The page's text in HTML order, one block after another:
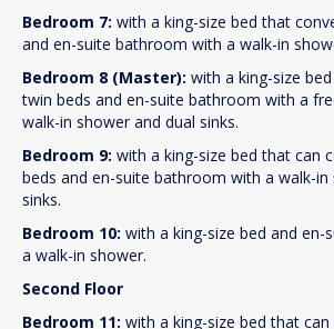
Bedroom 7: with a king-size bed that
and en-suite bathroom with a walk-in
Bedroom 8 (Master): with a king-size
twin beds and en-suite bathroom with a
walk-in shower and dual sinks.
Bedroom 9: with a king-size bed that can
beds and en-suite bathroom with a walk-
sinks.
Bedroom 10: with a king-size bed and
a walk-in shower.
Second Floor
Bedroom 11: with a king-size bed that